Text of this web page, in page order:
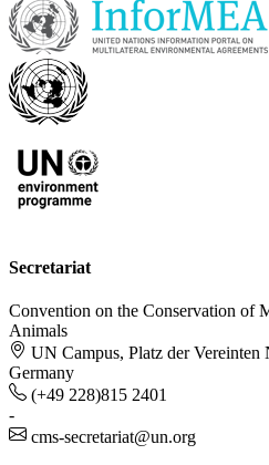
Secretariat
Convention on the Conservation of
Animals
UN Campus, Platz der Vereinten
Germany
(+49 228)815 2401
-
cms-secretariat@un.org